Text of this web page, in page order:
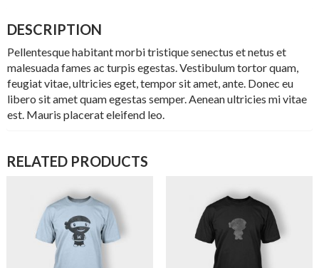
DESCRIPTION
Pellentesque habitant morbi tristique senectus et netus et
malesuada fames ac turpis egestas. Vestibulum tortor quam,
feugiat vitae, ultricies eget, tempor sit amet, ante. Donec eu
libero sit amet quam egestas semper. Aenean ultricies mi vitae
est. Mauris placerat eleifend leo.
RELATED PRODUCTS